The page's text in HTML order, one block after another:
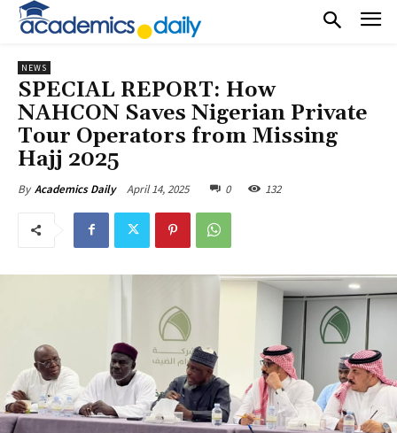
NEWS
SPECIAL REPORT: How
NAHCON Saves Nigerian Private
Tour Operators from Missing
Hajj 2025
By Academics Daily April 14, 2025 0 132